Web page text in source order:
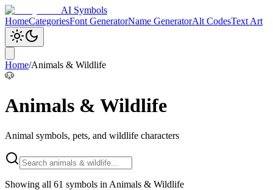
AI Symbols
HomeCategoriesFont GeneratorName GeneratorAlt CodesText Art
Home/Animals & Wildlife
🐶
Animals & Wildlife
Animal symbols, pets, and wildlife characters
Showing all 61 symbols in Animals & Wildlife